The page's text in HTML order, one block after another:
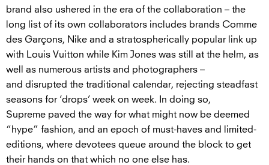
brand also ushered in the era of the collaboration – the
long list of its own collaborators includes brands Comme
des Garçons, Nike and a stratospherically popular link up
with Louis Vuitton while Kim Jones was still at the helm, as
well as numerous artists and photographers –
and disrupted the traditional calendar, rejecting steadfast
seasons for ‘drops’ week on week. In doing so,
Supreme paved the way for what might now be deemed
“hype” fashion, and an epoch of must-haves and limited-
editions, where devotees queue around the block to get
their hands on that which no one else has.